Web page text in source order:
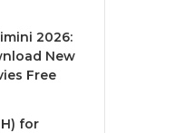
2026:
New
Free
for